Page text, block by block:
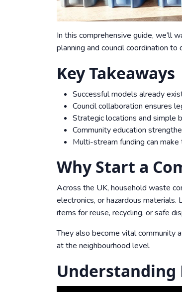
In this comprehensive guide, we’ll
planning and council coordination
Key Takeaways
Successful models already
Council collaboration ensures
Strategic locations and simple
Community education
Multi-stream funding can
Why Start a
Across the UK, household waste
electronics, or hazardous
items for reuse, recycling, or safe
They also become vital community
at the neighbourhood level.
Understanding